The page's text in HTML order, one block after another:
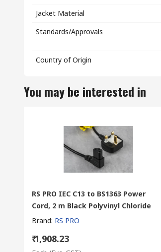
Jacket Material
Standards/Approvals
Country of Origin
You may be interested in
RS PRO IEC C13 to BS1363 Power
Cord, 2 m Black Polyvinyl Chloride
Brand: RS PRO
₹ 1,908.23